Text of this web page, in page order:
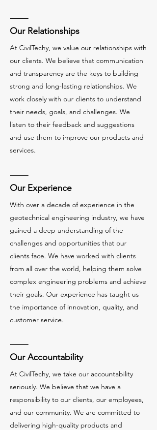
Our Relationships
At CivilTechy, we value our relationships with
our clients. We believe that communication
and transparency are the keys to building
strong and long-lasting relationships. We
work closely with our clients to understand
their needs, goals, and challenges. We
listen to their feedback and suggestions
and use them to improve our products and
services.
Our Experience
With over a decade of experience in the
geotechnical engineering industry, we have
gained a deep understanding of the
challenges and opportunities that our
clients face. We have worked with clients
from all over the world, helping them solve
complex engineering problems and achieve
their goals. Our experience has taught us
the importance of innovation, quality, and
customer service.
Our Accountability
At CivilTechy, we take our accountability
seriously. We believe that we have a
responsibility to our clients, our employees,
and our community. We are committed to
delivering high-quality products and